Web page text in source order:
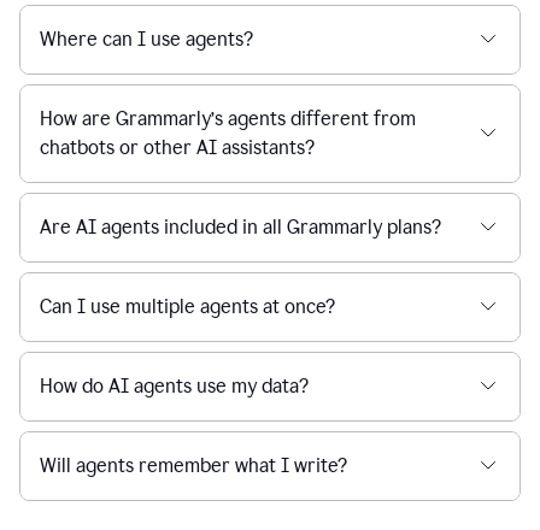
Where can I use agents?
How are Grammarly’s agents different from
chatbots or other AI assistants?
Are AI agents included in all Grammarly plans?
Can I use multiple agents at once?
How do AI agents use my data?
Will agents remember what I write?